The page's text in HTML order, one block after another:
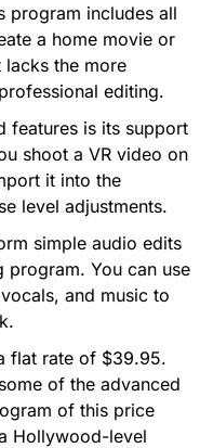
program includes all
a home movie or
the more
editing.
features is its support
shoot a VR video on
it into the
level adjustments.
simple audio edits
program. You can use
and music to
flat rate of $39.95.
of the advanced
of this price
Hollywood-level